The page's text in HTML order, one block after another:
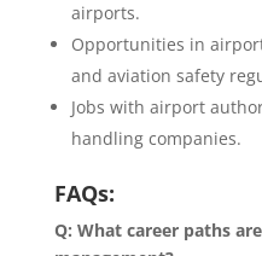
airports.
Opportunities in
and aviation safety
Jobs with airport
handling companies.
FAQs:
Q: What career paths